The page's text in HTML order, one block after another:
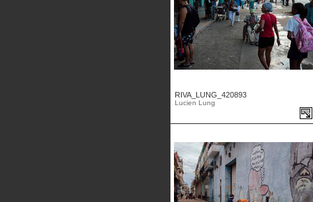
RIVA_LUNG_420893
Lucien Lung